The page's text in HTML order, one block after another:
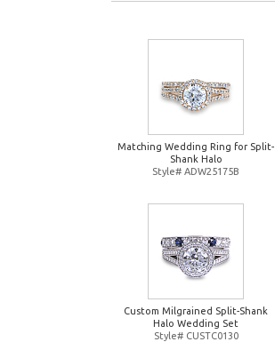
Matching Wedding Ring for Split-
Shank Halo
Style# ADW25175B
Custom Milgrained Split-Shank
Halo Wedding Set
Style# CUSTC0130